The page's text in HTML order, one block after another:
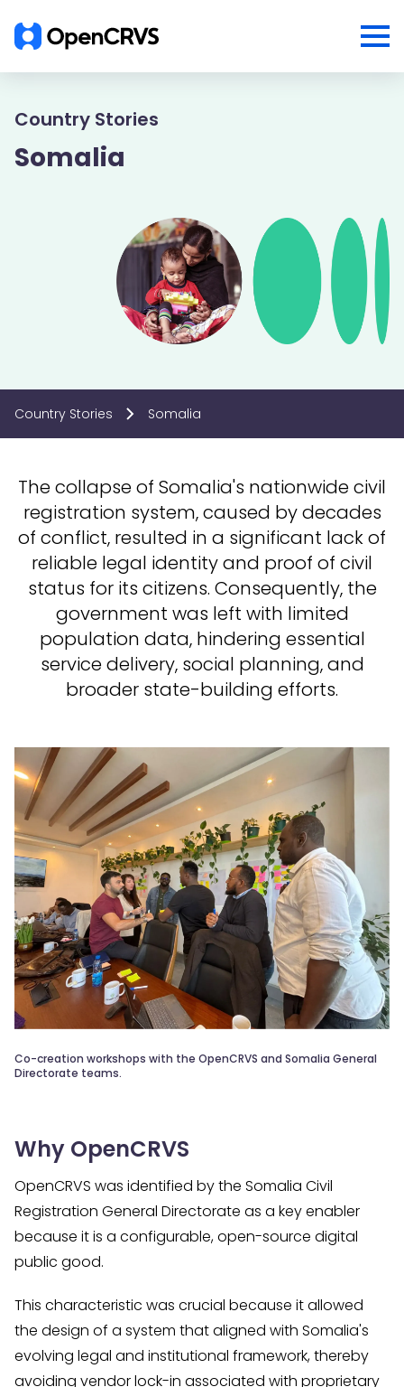
Country Stories
Somalia
Country Stories Somalia
The collapse of Somalia's nationwide civil
registration system, caused by decades
of conflict, resulted in a significant lack of
reliable legal identity and proof of civil
status for its citizens. Consequently, the
government was left with limited
population data, hindering essential
service delivery, social planning, and
broader state-building efforts.
Co-creation workshops with the OpenCRVS and Somalia General
Directorate teams.
Why OpenCRVS
OpenCRVS was identified by the Somalia Civil
Registration General Directorate as a key enabler
because it is a configurable, open-source digital
public good.
This characteristic was crucial because it allowed
the design of a system that aligned with Somalia's
evolving legal and institutional framework, thereby
avoiding vendor lock-in associated with proprietary